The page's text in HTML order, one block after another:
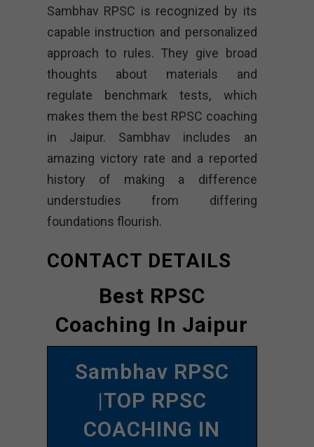
Sambhav RPSC is recognized by its
capable instruction and personalized
approach to rules. They give broad
thoughts about materials and
regulate benchmark tests, which
makes them the best RPSC coaching
in Jaipur. Sambhav includes an
amazing victory rate and a reported
history of making a difference
understudies from differing
foundations flourish.
CONTACT DETAILS
Best RPSC
Coaching In Jaipur
Sambhav RPSC
|TOP RPSC
COACHING IN